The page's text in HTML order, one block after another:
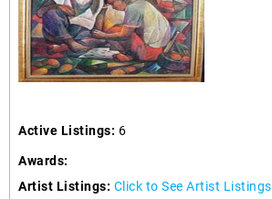
Active Listings: 6
Awards:
Artist Listings: Click to See Artist Listings